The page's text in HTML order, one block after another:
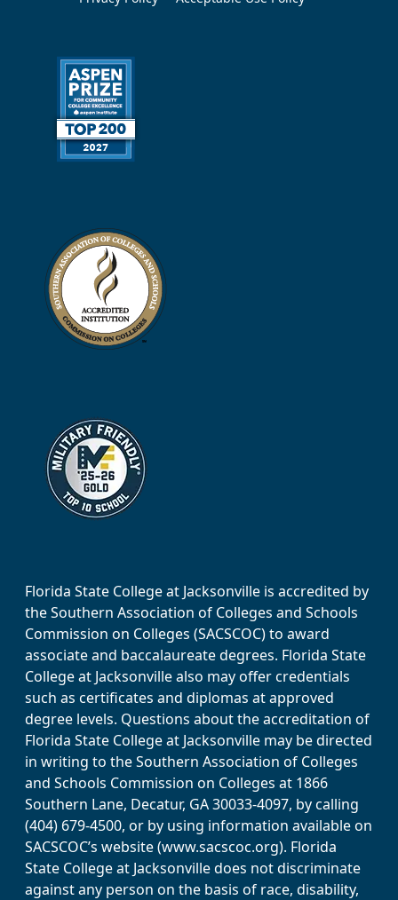
Florida State College at Jacksonville is accredited by
the Southern Association of Colleges and Schools
Commission on Colleges (SACSCOC) to award
associate and baccalaureate degrees. Florida State
College at Jacksonville also may offer credentials
such as certificates and diplomas at approved
degree levels. Questions about the accreditation of
Florida State College at Jacksonville may be directed
in writing to the Southern Association of Colleges
and Schools Commission on Colleges at 1866
Southern Lane, Decatur, GA 30033-4097, by calling
(404) 679-4500, or by using information available on
SACSCOC’s website (www.sacscoc.org). Florida
State College at Jacksonville does not discriminate
against any person on the basis of race, disability,